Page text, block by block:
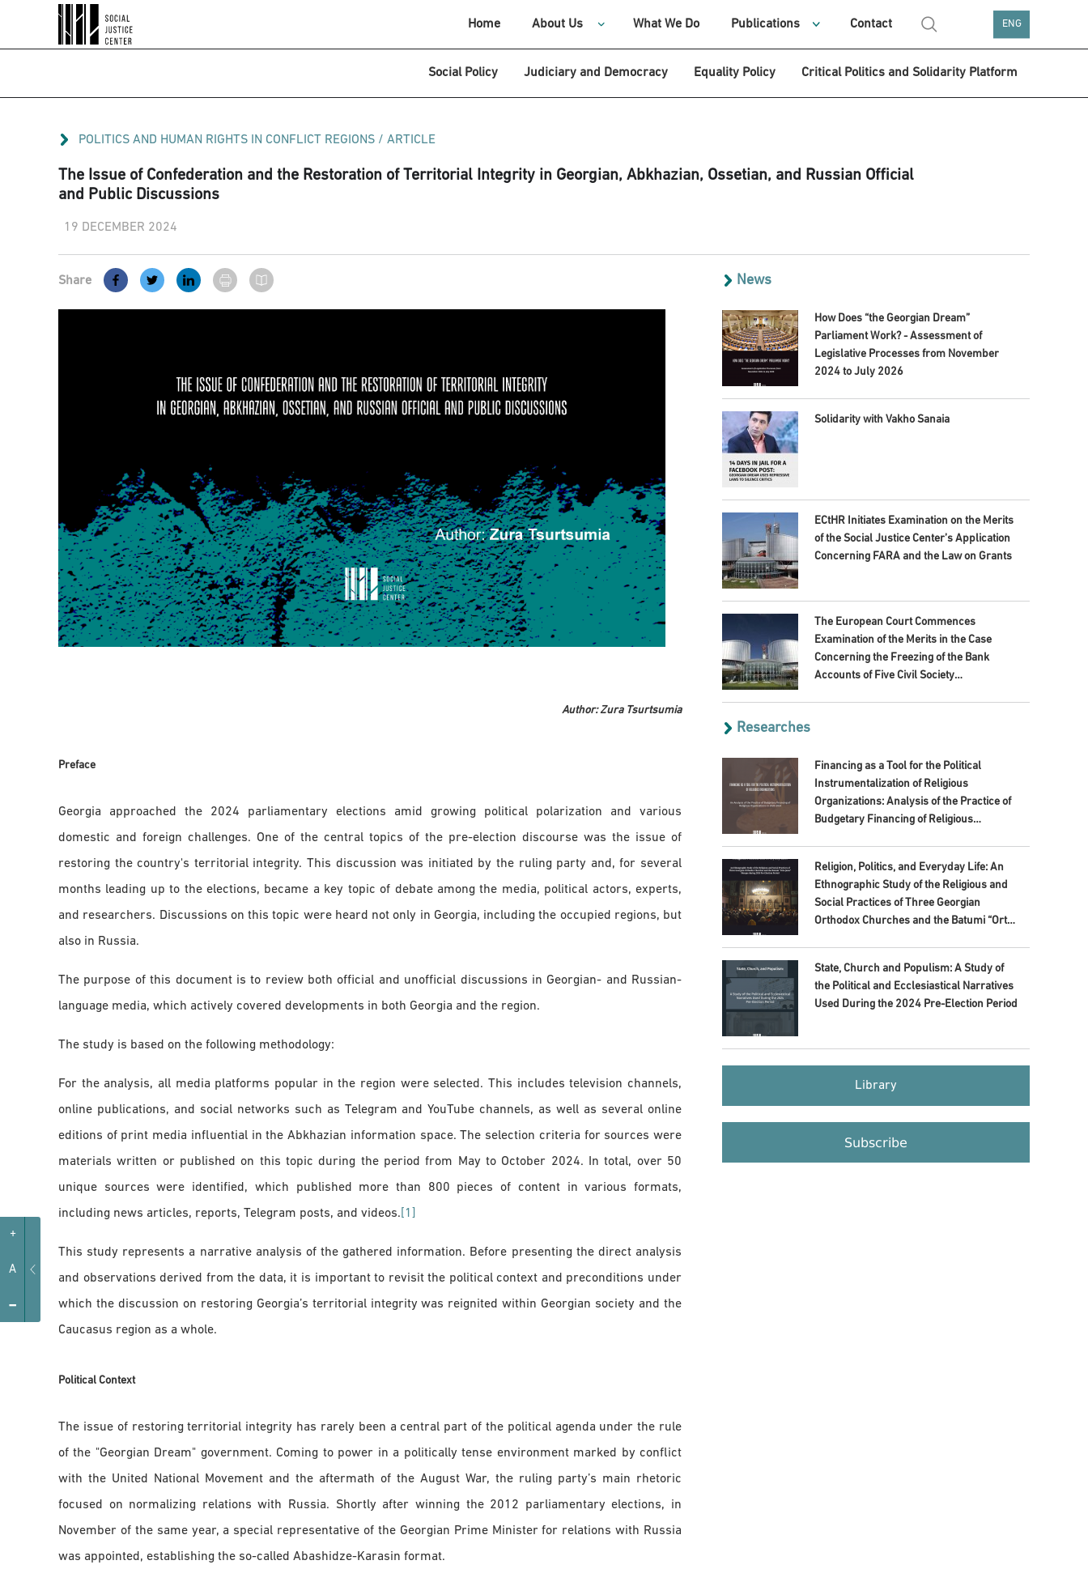
+
A
-
Home About Us What We Do Publications Contact ENG
Social Policy Judiciary and Democracy Equality Policy Critical Politics and Solidarity Platform
POLITICS AND HUMAN RIGHTS IN CONFLICT REGIONS / ARTICLE
The Issue of Confederation and the Restoration of Territorial Integrity in Georgian, Abkhazian, Ossetian, and Russian Official
and Public Discussions
19 DECEMBER 2024
Share
Author: Zura Tsurtsumia
Preface
Georgia approached the 2024 parliamentary elections amid growing political polarization and various
domestic and foreign challenges. One of the central topics of the pre-election discourse was the issue of
restoring the country's territorial integrity. This discussion was initiated by the ruling party and, for several
months leading up to the elections, became a key topic of debate among the media, political actors, experts,
and researchers. Discussions on this topic were heard not only in Georgia, including the occupied regions, but
also in Russia.
The purpose of this document is to review both official and unofficial discussions in Georgian- and Russian-
language media, which actively covered developments in both Georgia and the region.
The study is based on the following methodology:
For the analysis, all media platforms popular in the region were selected. This includes television channels,
online publications, and social networks such as Telegram and YouTube channels, as well as several online
editions of print media influential in the Abkhazian information space. The selection criteria for sources were
materials written or published on this topic during the period from May to October 2024. In total, over 50
unique sources were identified, which published more than 800 pieces of content in various formats,
including news articles, reports, Telegram posts, and videos.[1]
This study represents a narrative analysis of the gathered information. Before presenting the direct analysis
and observations derived from the data, it is important to revisit the political context and preconditions under
which the discussion on restoring Georgia’s territorial integrity was reignited within Georgian society and the
Caucasus region as a whole.
Political Context
The issue of restoring territorial integrity has rarely been a central part of the political agenda under the rule
of the "Georgian Dream" government. Coming to power in a politically tense environment marked by conflict
with the United National Movement and the aftermath of the August War, the ruling party’s main rhetoric
focused on normalizing relations with Russia. Shortly after winning the 2012 parliamentary elections, in
November of the same year, a special representative of the Georgian Prime Minister for relations with Russia
was appointed, establishing the so-called Abashidze-Karasin format.
News
How Does “the Georgian Dream”
Parliament Work? - Assessment of
Legislative Processes from November
2024 to July 2026
Solidarity with Vakho Sanaia
ECtHR Initiates Examination on the Merits
of the Social Justice Center’s Application
Concerning FARA and the Law on Grants
The European Court Commences
Examination of the Merits in the Case
Concerning the Freezing of the Bank
Accounts of Five Civil Society
Researches
Financing as a Tool for the Political
Instrumentalization of Religious
Organizations: Analysis of the Practice of
Budgetary Financing of Religious
Religion, Politics, and Everyday Life: An
Ethnographic Study of the Religious and
Social Practices of Three Georgian
Orthodox Churches and the Batumi “Orta
State, Church and Populism: A Study of
the Political and Ecclesiastical Narratives
Used During the 2024 Pre-Election Period
Library
Subscribe